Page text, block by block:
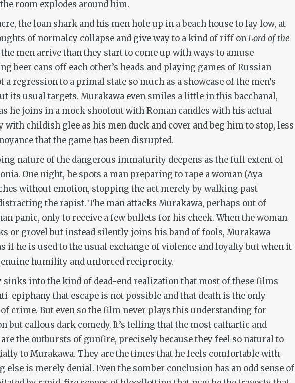
room explodes around him.
the loan shark and his men hole up in a beach house to lay low, at
of normalcy collapse and give way to a kind of riff onLord of the
the men arrive than they start to come up with ways to amuse
beer cans off each other’s heads and playing games of Russian
regression to a primal state so much as a showcase of the men’s
its usual targets. Murakawa even smiles a little in this bacchanal,
he joins in a mock shootout with Roman candles with his actual
childish glee as his men duck and cover and beg him to stop, less
that the game has been disrupted.
nature of the dangerous immaturity deepens as the full extent of
One night, he spots a man preparing to rape a woman (Aya
without emotion, stopping the act merely by walking past
the rapist. The man attacks Murakawa, perhaps out of
panic, only to receive a few bullets for his cheek. When the woman
or grovel but instead silently joins his band of fools, Murakawa
if he is used to the usual exchange of violence and loyalty but when it
humility and unforced reciprocity.
sinks into the kind of dead-end realization that most of these films
epiphany that escape is not possible and that death is the only
crime. But even so the film never plays this understanding for
but callous dark comedy. It’s telling that the most cathartic and
the outbursts of gunfire, precisely because they feel so natural to
to Murakawa. They are the times that he feels comfortable with
is merely denial. Even the somber conclusion has an odd sense of